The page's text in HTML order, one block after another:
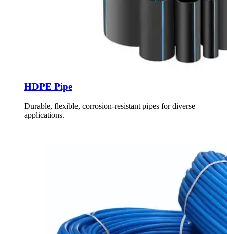
HDPE Pipe
Durable, flexible, corrosion-resistant pipes for diverse
applications.